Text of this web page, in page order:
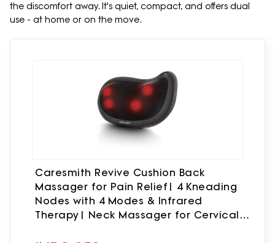
the discomfort away. It's quiet, compact, and offers dual
use - at home or on the move.
Caresmith Revive Cushion Back
Massager for Pain Relief| 4 Kneading
Nodes with 4 Modes & Infrared
Therapy| Neck Massager for Cervical